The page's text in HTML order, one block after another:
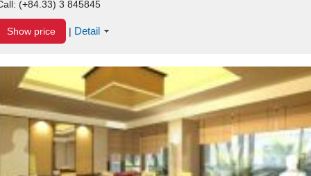
(+84.33) 3 845845
Show price | Detail